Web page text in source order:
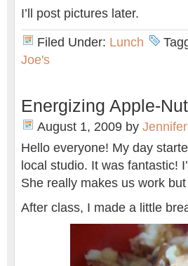
I’ll post pictures later.
Filed Under: Lunch
Joe's
Energizing Apple-
August 1, 2009 by
Hello everyone! My day
local studio. It was fantastic!
She really makes us work
After class, I made a little